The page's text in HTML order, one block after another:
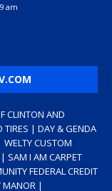
am
CLINTON AND
TIRES | DAY & GENDA
CUSTOM
SAM I AM CARPET
FEDERAL CREDIT
MANOR |